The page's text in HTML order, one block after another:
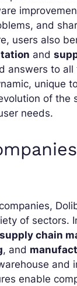
and
users also
and
answers to all
unique
of the
needs.
of sectors.
supply chain
, and
and
enable